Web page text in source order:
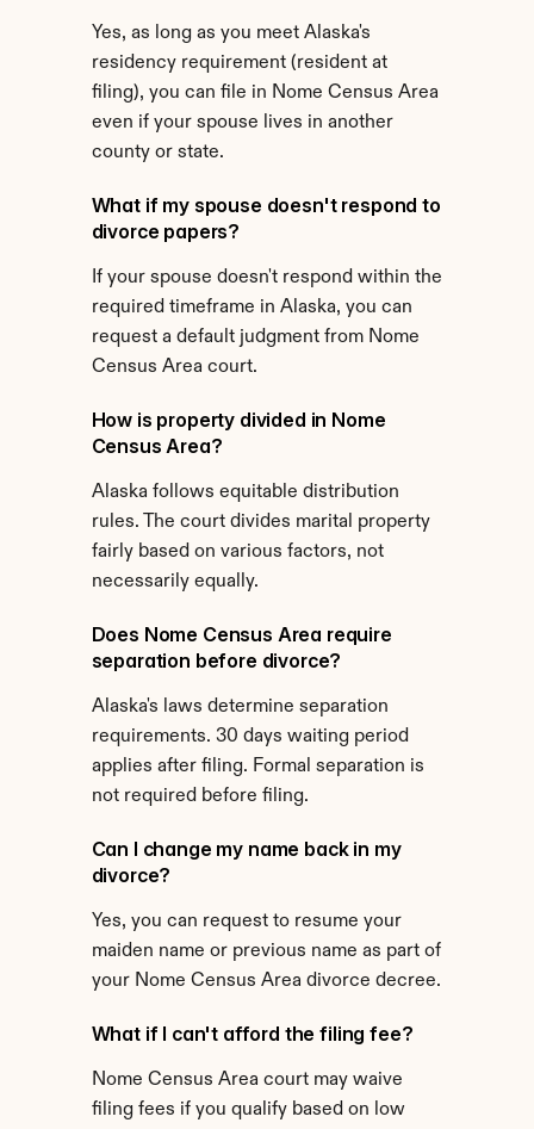
Yes, as long as you meet Alaska's
residency requirement (resident at
filing), you can file in Nome Census Area
even if your spouse lives in another
county or state.
What if my spouse doesn't respond to
divorce papers?
If your spouse doesn't respond within the
required timeframe in Alaska, you can
request a default judgment from Nome
Census Area court.
How is property divided in Nome
Census Area?
Alaska follows equitable distribution
rules. The court divides marital property
fairly based on various factors, not
necessarily equally.
Does Nome Census Area require
separation before divorce?
Alaska's laws determine separation
requirements. 30 days waiting period
applies after filing. Formal separation is
not required before filing.
Can I change my name back in my
divorce?
Yes, you can request to resume your
maiden name or previous name as part of
your Nome Census Area divorce decree.
What if I can't afford the filing fee?
Nome Census Area court may waive
filing fees if you qualify based on low